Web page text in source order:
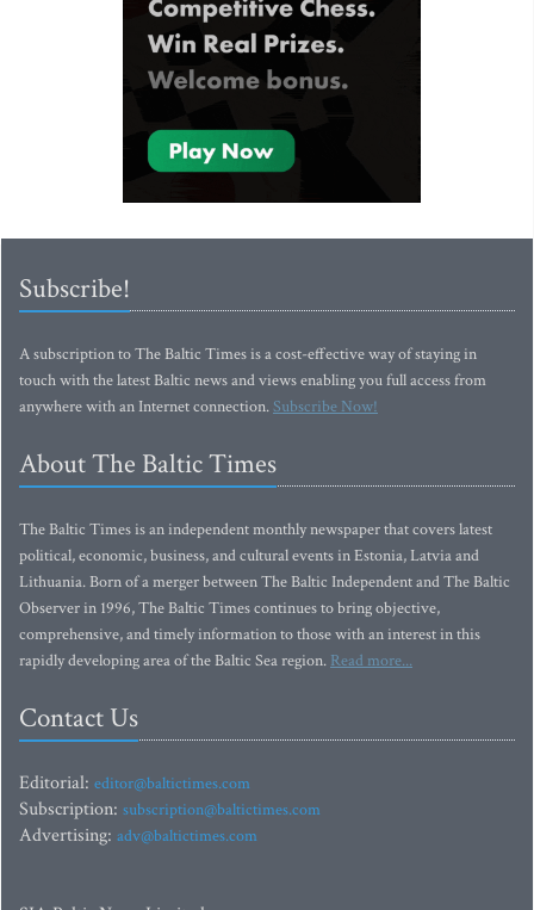
Subscribe!
A subscription to The Baltic Times is a cost-effective way of staying in
touch with the latest Baltic news and views enabling you full access from
anywhere with an Internet connection.Subscribe Now!
About The Baltic Times
The Baltic Times is an independent monthly newspaper that covers latest
political, economic, business, and cultural events in Estonia, Latvia and
Lithuania. Born of a merger between The Baltic Independent and The Baltic
Observer in 1996, The Baltic Times continues to bring objective,
comprehensive, and timely information to those with an interest in this
rapidly developing area of the Baltic Sea region. Read more...
Contact Us
Editorial: editor@baltictimes.com
Subscription: subscription@baltictimes.com
Advertising: adv@baltictimes.com